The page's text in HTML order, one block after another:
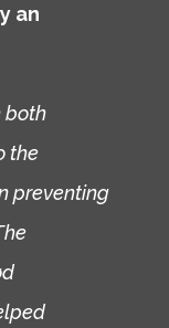
an
both
the
preventing